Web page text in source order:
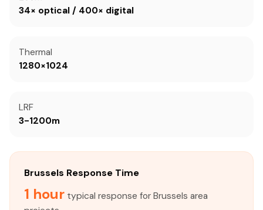
34× optical / 400× digital
Thermal
1280×1024
LRF
3-1200m
Brussels Response Time
1 hour typical response for Brussels area